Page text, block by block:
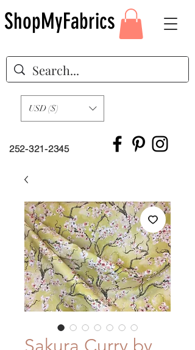
252-321-2345
USD ($)
ShopMyFabrics